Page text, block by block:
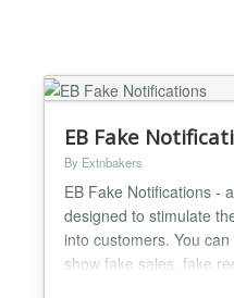
EB Fake
By Extnbakers
EB Fake Notifications -
designed to stimulate
into customers. You
show fake sales, fake